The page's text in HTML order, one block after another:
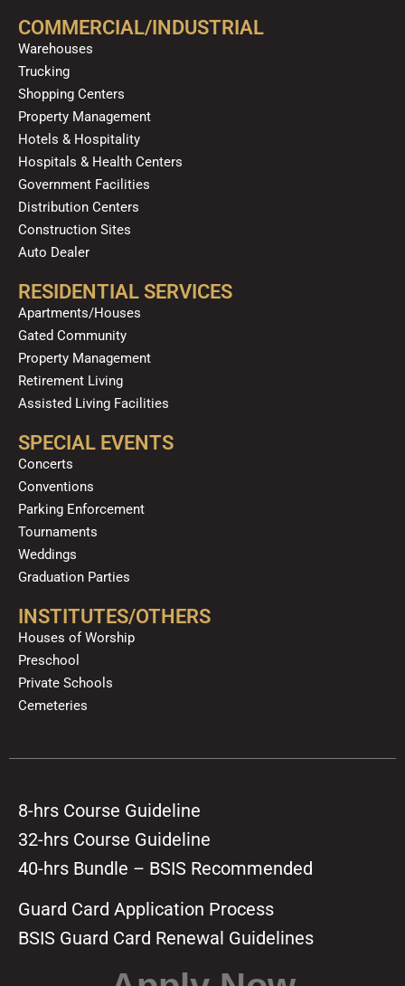
o
b
g
k
COMMERCIAL/INDUSTRIAL
Warehouses
Trucking
Shopping Centers
Property Management
Hotels & Hospitality
Hospitals & Health Centers
Government Facilities
Distribution Centers
Construction Sites
Auto Dealer
RESIDENTIAL SERVICES
Apartments/Houses
Gated Community
Property Management
Retirement Living
Assisted Living Facilities
SPECIAL EVENTS
Concerts
Conventions
Parking Enforcement
Tournaments
Weddings
Graduation Parties
INSTITUTES/OTHERS
Houses of Worship
Preschool
Private Schools
Cemeteries
8-hrs Course Guideline
32-hrs Course Guideline
40-hrs Bundle – BSIS Recommended
Guard Card Application Process
BSIS Guard Card Renewal Guidelines